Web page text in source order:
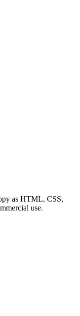
as HTML, CSS,
use.